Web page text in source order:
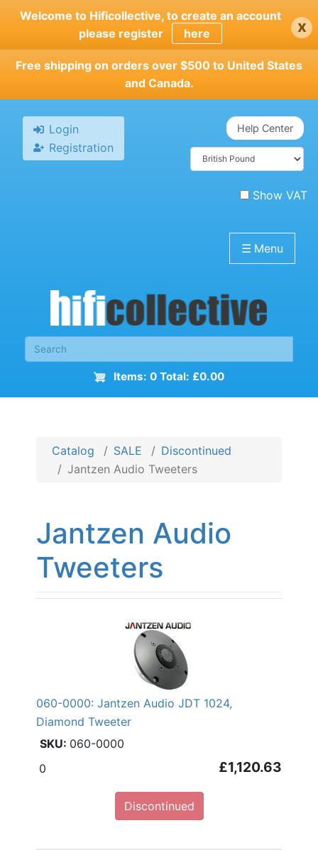
Skip
main
content
Welcome to Hificollective, to create an account
please register
here x
Free shipping on orders over $500 to United States
and Canada.
Login
Registration
Help Center
Show VAT
☰ Menu
Items: 0 Total: £0.00
Catalog SALE
Discontinued
Jantzen Audio Tweeters
Jantzen Audio
Tweeters
060-0000: Jantzen Audio JDT 1024,
Diamond Tweeter
060-0000
£1,120.63
Discontinued
0